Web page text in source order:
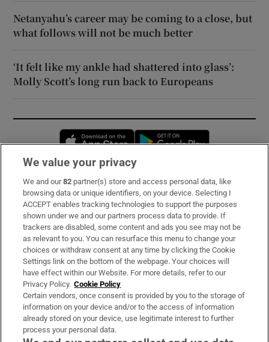
Netanyahu’s career may be coming to a close, but
what follows will not be much better
‘It felt like my ankle had shattered into glass’:
Molly Scott’s long run back to Europeans
Opens in new window
Subscribe
Support
About Us
Irish Times Products & Services
OUR PARTNERS:
We value your privacy
We and our82 partner(s) store and access personal data, like
browsing data or unique identifiers, on your device. Selecting I
ACCEPT enables tracking technologies to support the purposes
shown under we and our partners process data to provide. If
trackers are disabled, some content and ads you see may not be
as relevant to you. You can resurface this menu to change your
choices or withdraw consent at any time by clicking the Cookie
Settings link on the bottom of the webpage. Your choices will
have effect within our Website. For more details, refer to our
Privacy Policy. Cookie Policy
Certain vendors, once consent is provided by you to the storage of
information on your device and/or to the access of information
already stored on your device, use legitimate interest to further
process your personal data.